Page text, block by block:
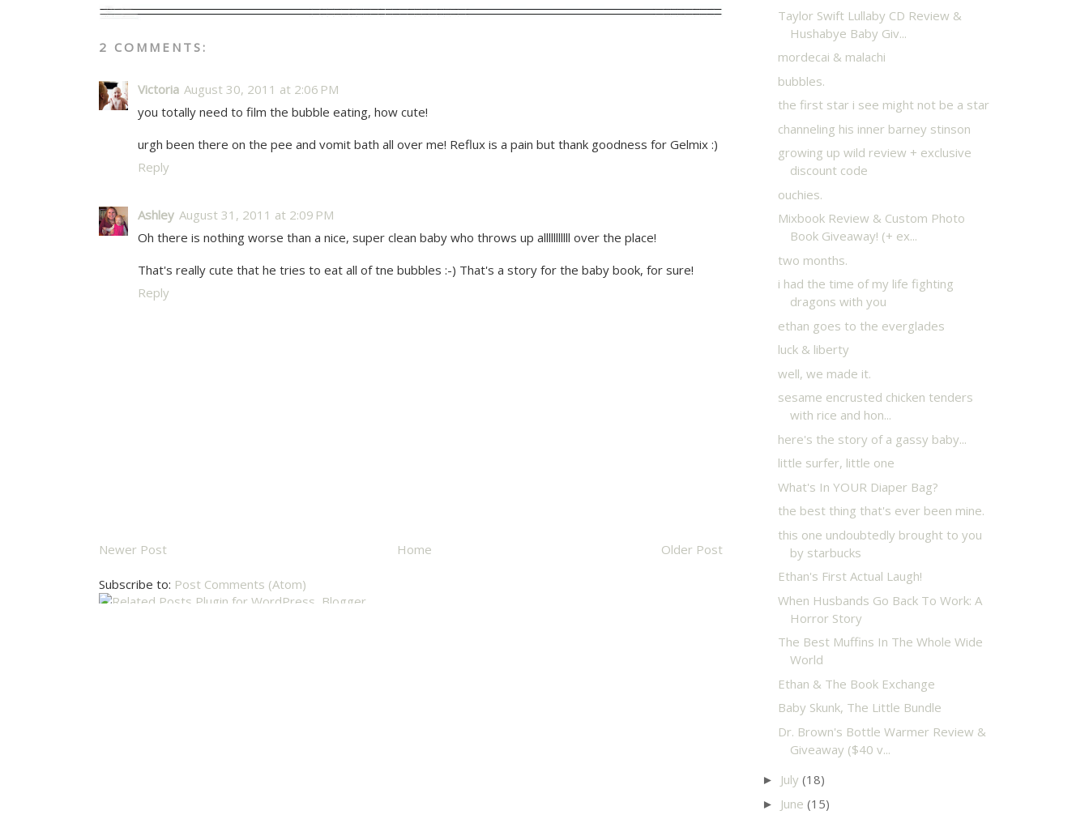
2 COMMENTS:
Victoria August 30, 2011 at 2:06 PM
you totally need to film the bubble eating, how cute!
urgh been there on the pee and vomit bath all over me! Reflux is a pain but thank goodness for Gelmix :)
Reply
Ashley August 31, 2011 at 2:09 PM
Oh there is nothing worse than a nice, super clean baby who throws up alllllllllll over the place!
That's really cute that he tries to eat all of tne bubbles :-) That's a story for the baby book, for sure!
Reply
Newer Post Older Post
Home
Subscribe to: Post Comments (Atom)
Taylor Swift Lullaby CD Review &
Hushabye Baby Giv...
mordecai & malachi
bubbles.
the first star i see might not be a star
channeling his inner barney stinson
growing up wild review + exclusive
discount code
ouchies.
Mixbook Review & Custom Photo
Book Giveaway! (+ ex...
two months.
i had the time of my life fighting
dragons with you
ethan goes to the everglades
luck & liberty
well, we made it.
sesame encrusted chicken tenders
with rice and hon...
here's the story of a gassy baby...
little surfer, little one
What's In YOUR Diaper Bag?
the best thing that's ever been mine.
this one undoubtedly brought to you
by starbucks
Ethan's First Actual Laugh!
When Husbands Go Back To Work: A
Horror Story
The Best Muffins In The Whole Wide
World
Ethan & The Book Exchange
Baby Skunk, The Little Bundle
Dr. Brown's Bottle Warmer Review &
Giveaway ($40 v...
► July (18)
► June (15)